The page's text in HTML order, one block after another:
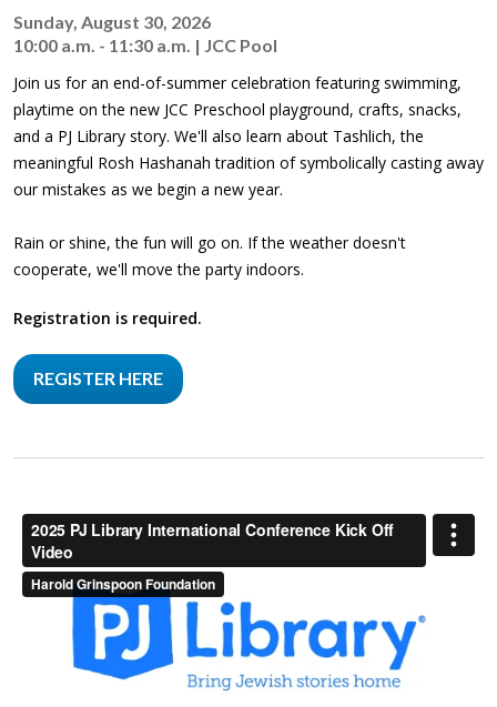
Sunday, August 30, 2026
10:00 a.m. - 11:30 a.m. | JCC Pool
Join us for an end-of-summer celebration featuring swimming,
playtime on the new JCC Preschool playground, crafts, snacks,
and a PJ Library story. We'll also learn about Tashlich, the
meaningful Rosh Hashanah tradition of symbolically casting away
our mistakes as we begin a new year.
Rain or shine, the fun will go on. If the weather doesn't
cooperate, we'll move the party indoors.
Registration is required.
REGISTER HERE